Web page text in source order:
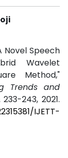
Novel Speech
Wavelet
Method,"
Trends and
243, 2021.
IJETT-